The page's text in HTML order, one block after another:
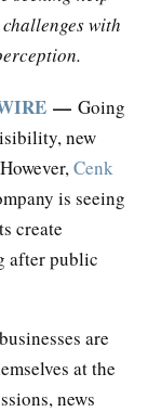
with
— Going
new
Cenk
is seeing
create
after public
are
at the
news